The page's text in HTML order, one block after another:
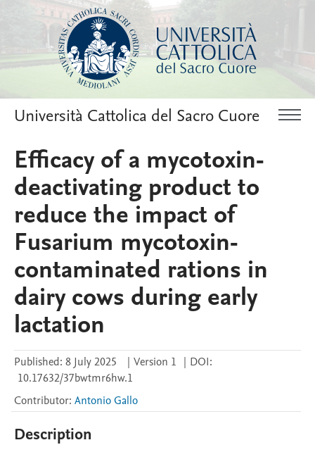
Università Cattolica del Sacro Cuore
Efficacy of a mycotoxin-
deactivating product to
reduce the impact of
Fusarium mycotoxin-
contaminated rations in
dairy cows during early
lactation
Published: 8 July 2025 | Version 1 | DOI:
10.17632/37bwtmr6hw.1
Contributor: Antonio Gallo
Description